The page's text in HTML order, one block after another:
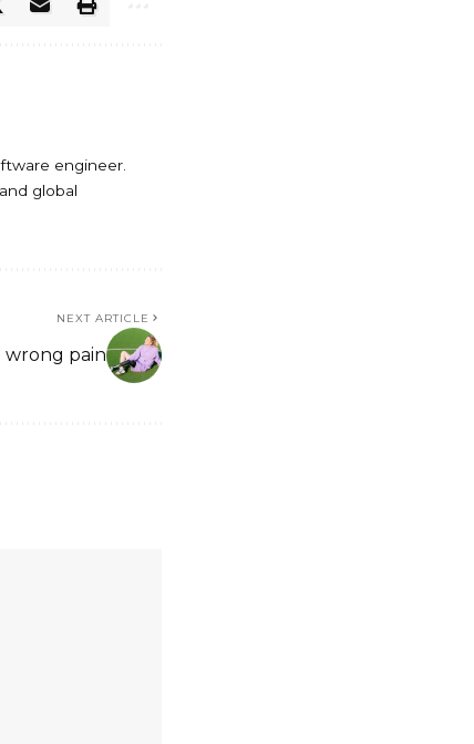
engineer.
global
NEXT ARTICLE
wrong pain